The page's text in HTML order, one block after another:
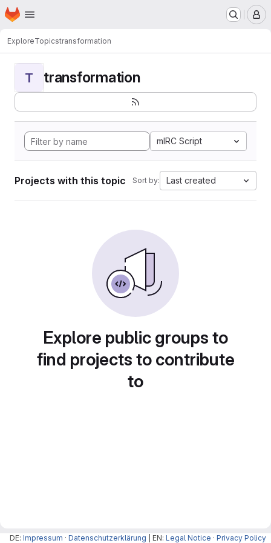
Skip to main content
Homepage
ExploreTopicstransformation
T transformation
mIRC Script
Projects with this topic Sort by: Last created
Explore public groups to
find projects to contribute
to
DE: Impressum · Datenschutzerklärung | EN: Legal Notice · Privacy Policy